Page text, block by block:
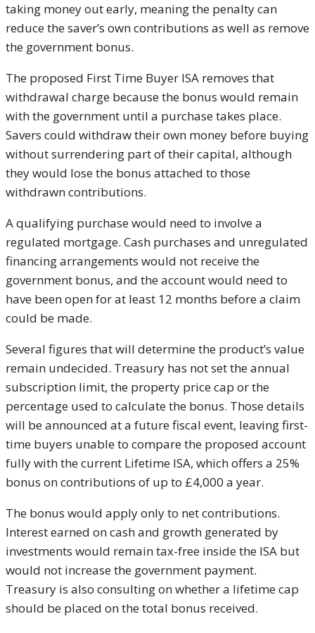
taking money out early, meaning the penalty can
reduce the saver’s own contributions as well as remove
the government bonus.
The proposed First Time Buyer ISA removes that
withdrawal charge because the bonus would remain
with the government until a purchase takes place.
Savers could withdraw their own money before buying
without surrendering part of their capital, although
they would lose the bonus attached to those
withdrawn contributions.
A qualifying purchase would need to involve a
regulated mortgage. Cash purchases and unregulated
financing arrangements would not receive the
government bonus, and the account would need to
have been open for at least 12 months before a claim
could be made.
Several figures that will determine the product’s value
remain undecided. Treasury has not set the annual
subscription limit, the property price cap or the
percentage used to calculate the bonus. Those details
will be announced at a future fiscal event, leaving first-
time buyers unable to compare the proposed account
fully with the current Lifetime ISA, which offers a 25%
bonus on contributions of up to £4,000 a year.
The bonus would apply only to net contributions.
Interest earned on cash and growth generated by
investments would remain tax-free inside the ISA but
would not increase the government payment.
Treasury is also consulting on whether a lifetime cap
should be placed on the total bonus received.